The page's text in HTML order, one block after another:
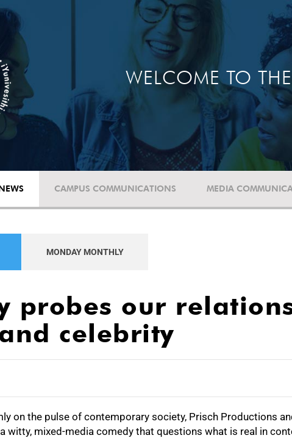
WELCOME TO THE
CAMPUS COMMUNICATIONS MEDIA
MONDAY MONTHLY
probes our
celebrity
on the pulse of contemporary society, Prisch Productions
witty, mixed-media comedy that questions what is real in